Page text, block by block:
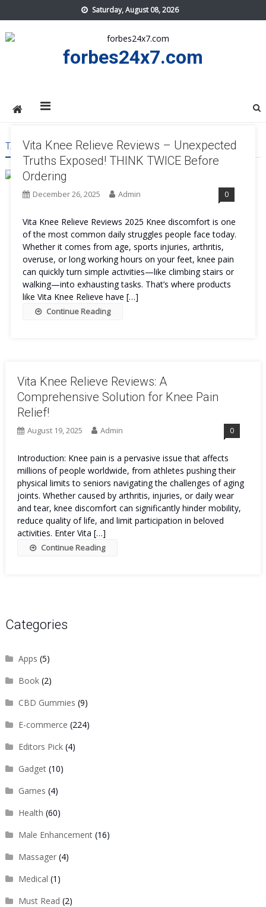
to
content
Saturday, August 08, 2026
forbes24x7.com
TAG:VITA KNEE RELIEVE WORK
Vita Knee Relieve Reviews – Unexpected
Truths Exposed! THINK TWICE Before
Ordering
December 26, 2025 Admin 0
Vita Knee Relieve Reviews 2025 Knee discomfort is one
of the most common daily struggles people face today.
Whether it comes from age, sports injuries, arthritis,
overuse, or long working hours on your feet, knee pain
can quickly turn simple activities—like climbing stairs or
walking—into exhausting tasks. That’s where products
like Vita Knee Relieve have […]
Continue Reading
Vita Knee Relieve Reviews: A
Comprehensive Solution for Knee Pain
Relief!
August 19, 2025 Admin 0
Introduction: Knee pain is a pervasive issue that affects
millions of people worldwide, from athletes pushing their
physical limits to seniors navigating the challenges of aging
joints. Whether caused by arthritis, injuries, or daily wear
and tear, knee discomfort can significantly hinder mobility,
reduce quality of life, and limit participation in beloved
activities. Enter Vita […]
Continue Reading
Categories
Apps (5)
Book(2)
CBD Gummies (9)
E-commerce (224)
Editors Pick(4)
Gadget(10)
Games (4)
Health (60)
Male Enhancement(16)
Massager(4)
Medical (1)
Must Read (2)